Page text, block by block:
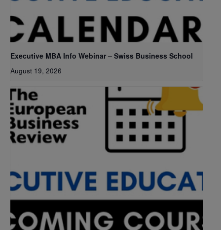
Executive MBA Info Webinar – Swiss Business School
August 19, 2026